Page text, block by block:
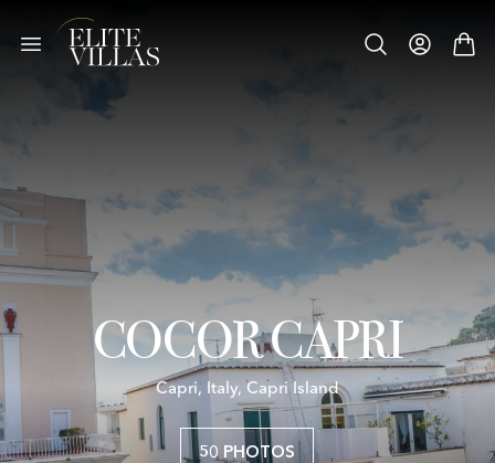
COCOR CAPRI
Capri, Italy, Capri Island
50 PHOTOS